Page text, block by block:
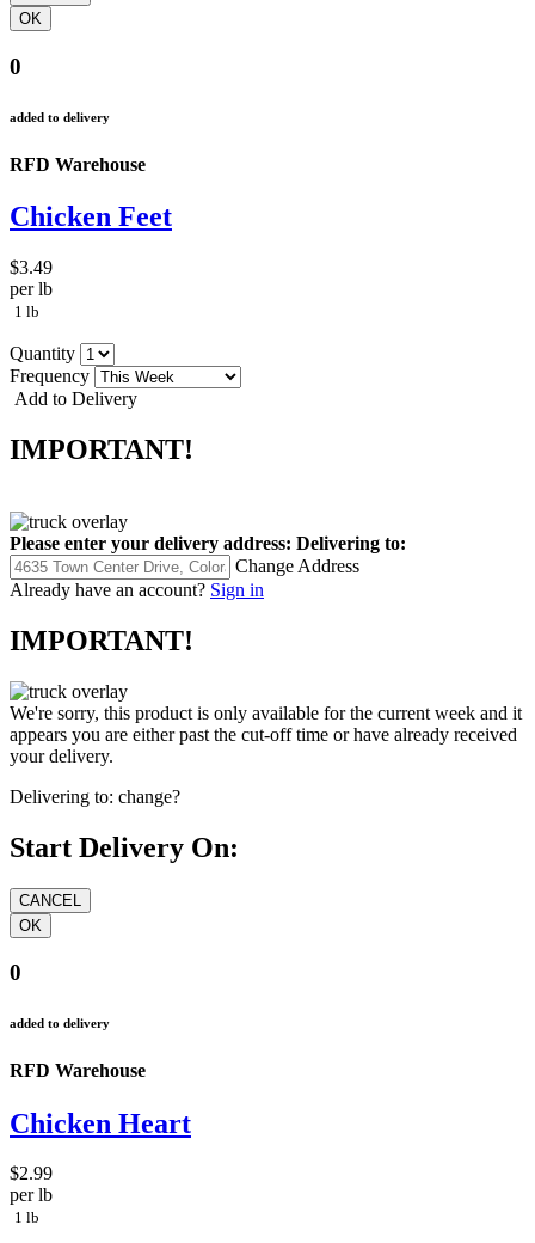
0
added to delivery
RFD Warehouse
Chicken Feet
$3.49
per lb
1 lb
Quantity
Frequency
Add to Delivery
IMPORTANT!
Please enter your delivery address: Delivering to:
Change Address
Already have an account? Sign in
IMPORTANT!
We're sorry, this product is only available for the current week and it
appears you are either past the cut-off time or have already received
your delivery.
Delivering to: change?
Start Delivery On:
0
added to delivery
RFD Warehouse
Chicken Heart
$2.99
per lb
1 lb